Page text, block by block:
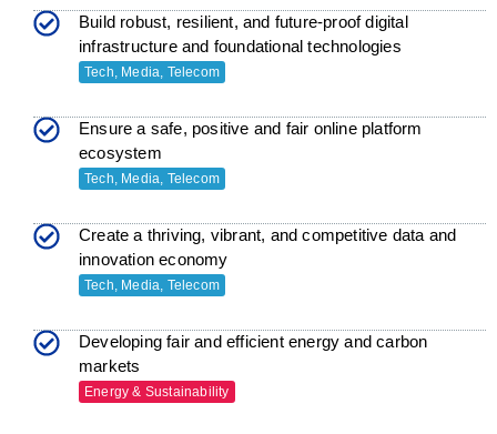
Build robust, resilient, and future-proof digital
infrastructure and foundational technologies
Tech, Media, Telecom
Ensure a safe, positive and fair online platform
ecosystem
Tech, Media, Telecom
Create a thriving, vibrant, and competitive data and
innovation economy
Tech, Media, Telecom
Developing fair and efficient energy and carbon
markets
Energy & Sustainability